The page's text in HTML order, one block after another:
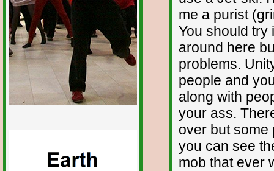
me a purist
You should try
around here
problems.
people and
along with
your ass.
over but some
you can see
mob that ever